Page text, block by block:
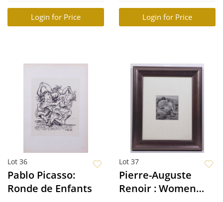
Login for Price Login for Price
Lot 36
Pablo Picasso:
Ronde de Enfants
Lot 37
Pierre-Auguste
Renoir : Women